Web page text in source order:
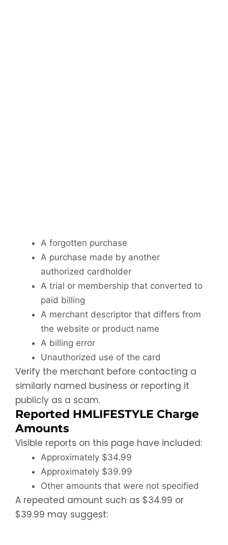
A forgotten purchase
A purchase made by another
authorized cardholder
A trial or membership that converted to
paid billing
A merchant descriptor that differs from
the website or product name
A billing error
Unauthorized use of the card
Verify the merchant before contacting a
similarly named business or reporting it
publicly as a scam.
Reported HMLIFESTYLE Charge
Amounts
Visible reports on this page have included:
Approximately $34.99
Approximately $39.99
Other amounts that were not specified
A repeated amount such as $34.99 or
$39.99 may suggest: